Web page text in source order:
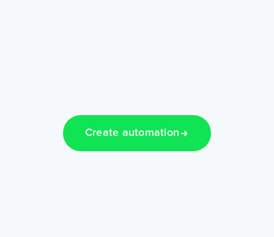
Create automation